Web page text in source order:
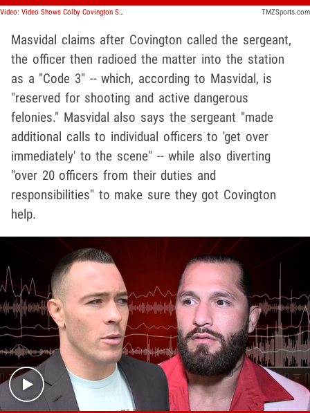
Video: Video Shows Colby Covington Surrounded By Cops After Alleged Fight W/ Jorge Masvidal TMZSports.com
Masvidal claims after Covington called the sergeant,
the officer then radioed the matter into the station
as a "Code 3" -- which, according to Masvidal, is
"reserved for shooting and active dangerous
felonies." Masvidal also says the sergeant "made
additional calls to individual officers to 'get over
immediately' to the scene" -- while also diverting
"over 20 officers from their duties and
responsibilities" to make sure they got Covington
help.
Play video content